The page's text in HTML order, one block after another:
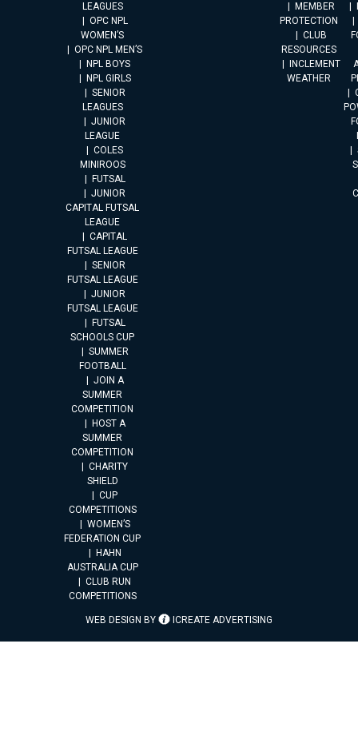
LEAGUES
OPC NPL
WOMEN’S
OPC NPL MEN’S
NPL BOYS
NPL GIRLS
SENIOR
LEAGUES
JUNIOR
LEAGUE
COLES
MINIROOS
FUTSAL
JUNIOR
CAPITAL FUTSAL
LEAGUE
CAPITAL
FUTSAL LEAGUE
SENIOR
FUTSAL LEAGUE
JUNIOR
FUTSAL LEAGUE
FUTSAL
SCHOOLS CUP
SUMMER
FOOTBALL
JOIN A
SUMMER
COMPETITION
HOST A
SUMMER
COMPETITION
CHARITY
SHIELD
CUP
COMPETITIONS
WOMEN’S
FEDERATION CUP
HAHN
AUSTRALIA CUP
CLUB RUN
COMPETITIONS
MEMBER
PROTECTION
CLUB
RESOURCES
INCLEMENT
WEATHER
WEB DESIGN BY ICREATE ADVERTISING